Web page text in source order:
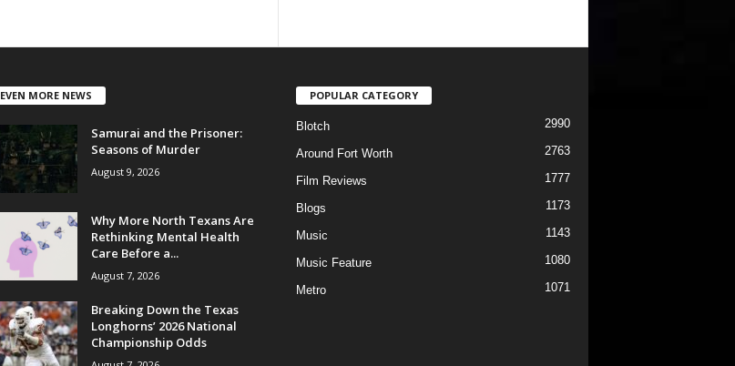
EVEN MORE NEWS
Samurai and the Prisoner:
Seasons of Murder
August 9, 2026
Why More North Texans Are
Rethinking Mental Health
Care Before a...
August 7, 2026
Breaking Down the Texas
Longhorns’ 2026 National
Championship Odds
POPULAR CATEGORY
Blotch 2990
Around Fort Worth 2763
Film Reviews 1777
Blogs 1173
Music 1143
Music Feature 1080
Metro 1071